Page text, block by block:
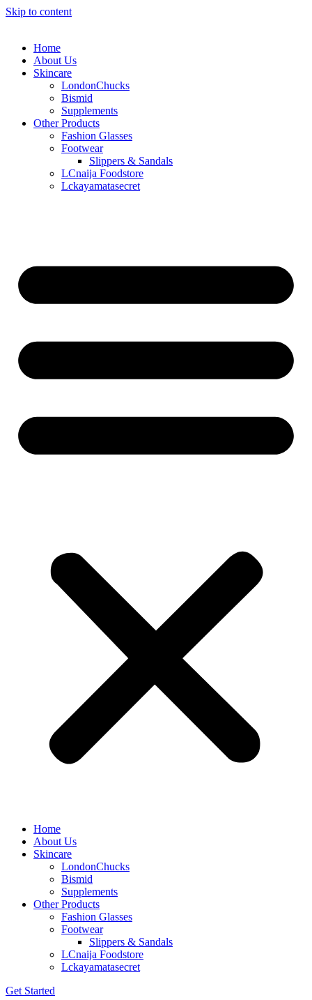
Skip to content
Home
About Us
Skincare
LondonChucks
Bismid
Supplements
Other Products
Fashion Glasses
Footwear
Slippers & Sandals
LCnaija Foodstore
Lckayamatasecret
Home
About Us
Skincare
LondonChucks
Bismid
Supplements
Other Products
Fashion Glasses
Footwear
Slippers & Sandals
LCnaija Foodstore
Lckayamatasecret
Get Started